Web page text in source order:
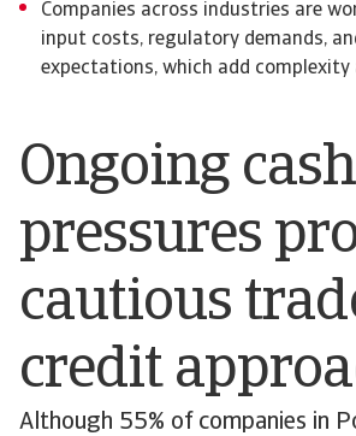
Ongoing
pressures
cautious
credit
Although 55% of companies in
Companies across industries are
input costs, regulatory demands,
expectations, which add complexity